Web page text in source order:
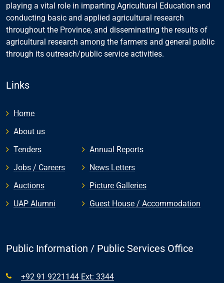
playing a vital role in imparting Agricultural Education and
conducting basic and applied agricultural research
throughout the Province, and disseminating the results of
agricultural research among the farmers and general public
through its outreach/public service activities.
Links
Home
About us
Tenders
Jobs / Careers
Auctions
UAP Alumni
Annual Reports
News Letters
Picture Galleries
Guest House / Accommodation
Public Information / Public Services Office
+92 91 9221144 Ext: 3344